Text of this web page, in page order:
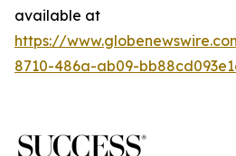
available at
https://
8710-486a-ab09-